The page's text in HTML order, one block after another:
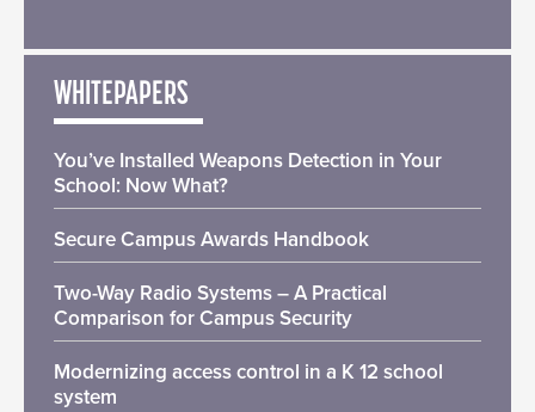
WHITEPAPERS
You’ve Installed Weapons Detection in Your
School: Now What?
Secure Campus Awards Handbook
Two-Way Radio Systems – A Practical
Comparison for Campus Security
Modernizing access control in a K 12 school
system